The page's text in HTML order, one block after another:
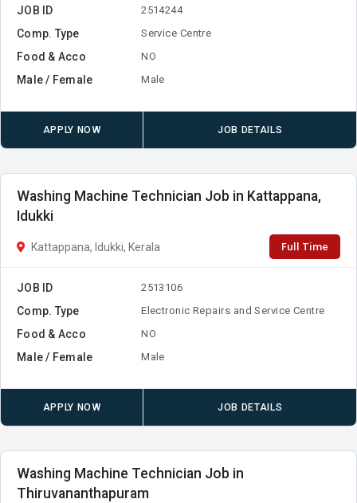
JOB ID 2514244
Comp. Type Service Centre
Food & Acco NO
Male / Female Male
APPLY NOW JOB DETAILS
Washing Machine Technician Job in Kattappana,
Idukki
Kattappana, Idukki, Kerala Full Time
JOB ID 2513106
Comp. Type Electronic Repairs and Service Centre
Food & Acco NO
Male / Female Male
APPLY NOW JOB DETAILS
Washing Machine Technician Job in
Thiruvananthapuram